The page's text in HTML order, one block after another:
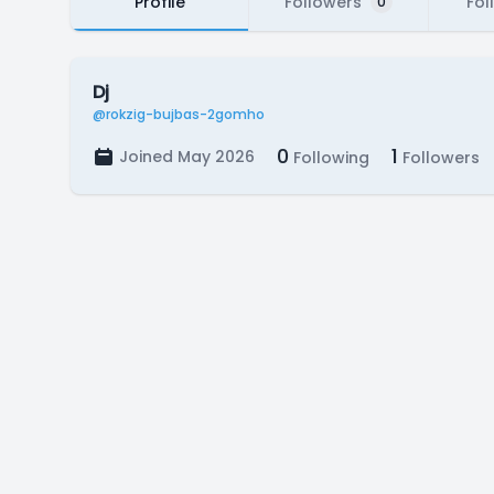
Dj
@rokzig-bujbas-2gomho
Joined May 2026 0 Following 1 Followers